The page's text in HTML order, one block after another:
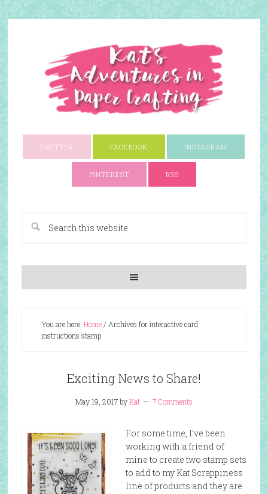
TWITTER FACEBOOK INSTAGRAM
PINTEREST RSS
You are here: Home/ Archives for interactive card
instructions stamp
Exciting News to Share!
May 19, 2017byKat 7 Comments
For some time, I’ve been
working with a friend of
mine to create two stamp sets
to add to my Kat Scrappiness
line of products and they are